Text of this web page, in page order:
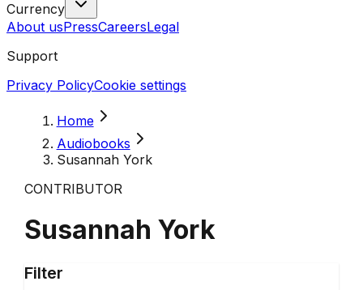
Currency
About usPressCareersLegal
Support
Privacy PolicyCookie settings
Home
Audiobooks
Susannah York
CONTRIBUTOR
Susannah York
Filter